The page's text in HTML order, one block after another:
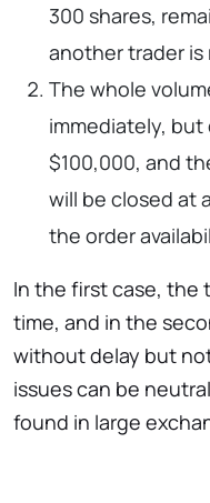
300 shares,
another trader is
The whole
immediately, but
$100,000, and
will be closed at
the order
In the first case, the
time, and in the
without delay but
issues can be
found in large